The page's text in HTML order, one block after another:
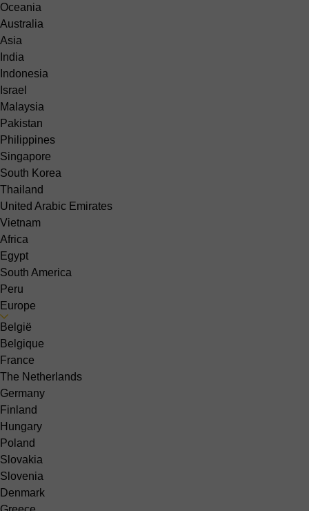
Oceania
Australia
Asia
India
Indonesia
Israel
Malaysia
Pakistan
Philippines
Singapore
South Korea
Thailand
United Arabic Emirates
Vietnam
Africa
Egypt
South America
Peru
Europe
België
Belgique
France
The Netherlands
Germany
Finland
Hungary
Poland
Slovakia
Slovenia
Denmark